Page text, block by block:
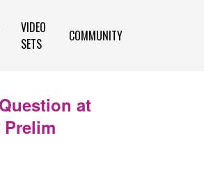
VIDEO
SETS
COMMUNITY
at
Prelim